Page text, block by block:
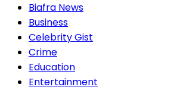
Biafra News
Business
Celebrity Gist
Crime
Education
Entertainment